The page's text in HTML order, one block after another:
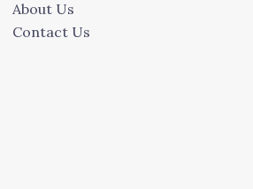
About Us
Contact Us